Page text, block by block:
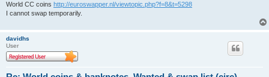
World CC coins http://euroswapper.nl/viewtopic.php?f=8&t=5298
I cannot swap temporarily.
davidhs
User